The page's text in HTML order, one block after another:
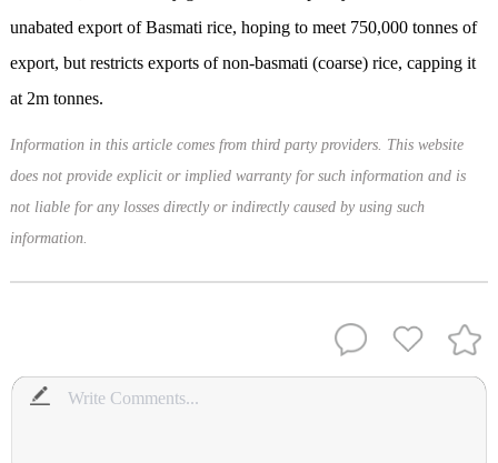
unabated export of Basmati rice, hoping to meet 750,000 tonnes of
export, but restricts exports of non-basmati (coarse) rice, capping it
at 2m tonnes.
Information in this article comes from third party providers. This website
does not provide explicit or implied warranty for such information and is
not liable for any losses directly or indirectly caused by using such
information.